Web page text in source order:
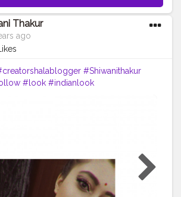
Thakur
ago
#Shiwanithakur
#look #indianlook